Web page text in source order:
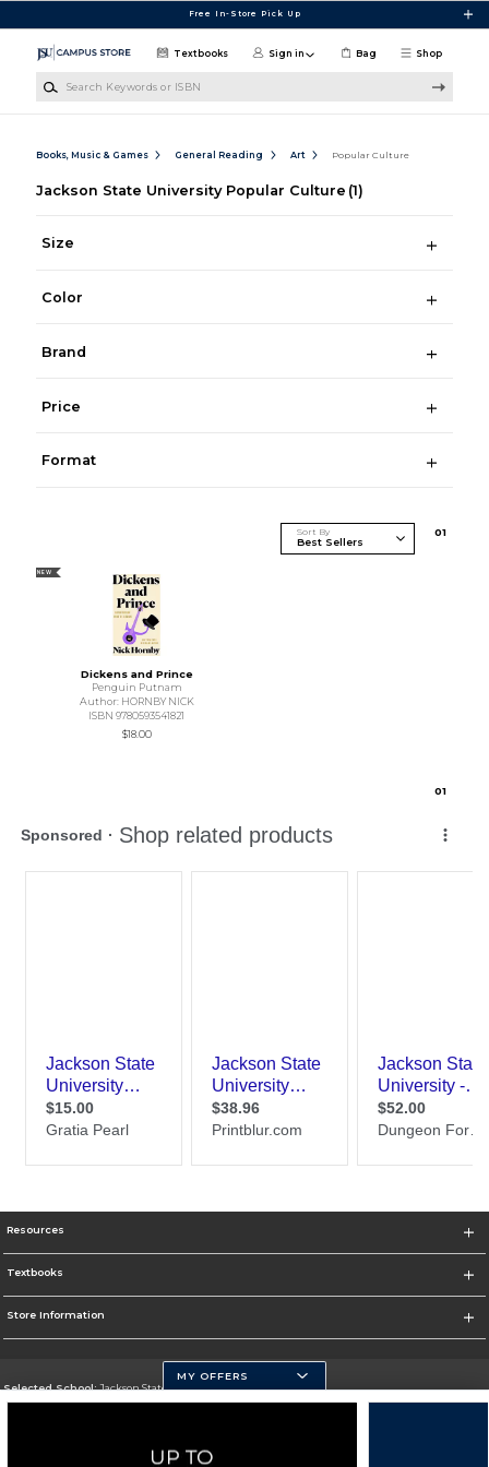
Free In-Store Pick Up
Shop
Textbooks Sign in Bag
Books, Music & Games General Reading Art Popular Culture
Jackson State University Popular Culture (1)
Size
Color
Brand
Price
Format
Sort By 01
NEW
Dickens and Prince
Penguin Putnam
Author: HORNBY NICK
ISBN 9780593541821
$18.00
01
Resources
Textbooks
Store Information
Selected School:Jackson State University
MY OFFERS